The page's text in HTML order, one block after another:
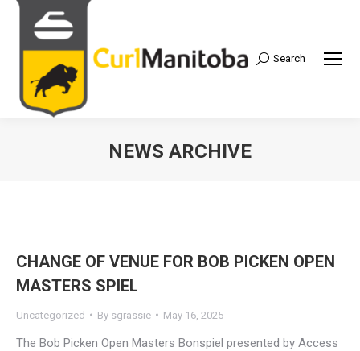
Search:
Search
NEWS ARCHIVE
CHANGE OF VENUE FOR BOB PICKEN OPEN
MASTERS SPIEL
Uncategorized By sgrassie May 16, 2025
The Bob Picken Open Masters Bonspiel presented by Access